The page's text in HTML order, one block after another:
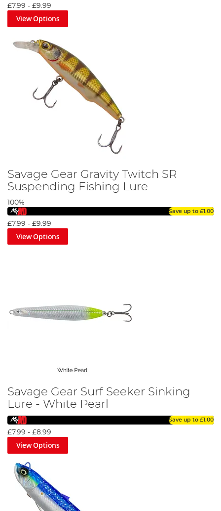
£7.99 - £9.99
View Options
Savage Gear Gravity Twitch SR
Suspending Fishing Lure
100%
Save up to £1.00
£7.99 - £9.99
View Options
Savage Gear Surf Seeker Sinking
Lure - White Pearl
Save up to £1.00
£7.99 - £8.99
View Options